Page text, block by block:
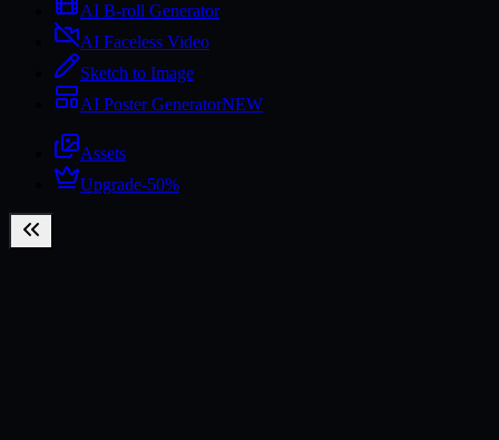
AI B-roll Generator
AI Faceless Video
Sketch to Image
AI Poster GeneratorNEW
Assets
Upgrade-50%